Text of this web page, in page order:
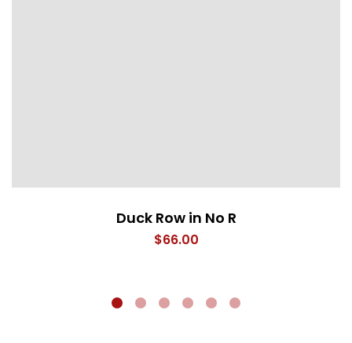
Duck Row in No R
$66.00